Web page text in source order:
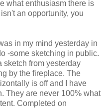
what enthusiasm there is
an opportunity, you
in my mind yesterday in
-some sketching in public.
sketch from yesterday
by the fireplace. The
is off and I have
They are never 100% what
Completed on